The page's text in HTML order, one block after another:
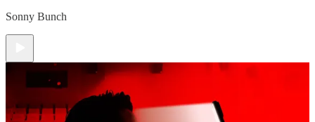
Sonny Bunch